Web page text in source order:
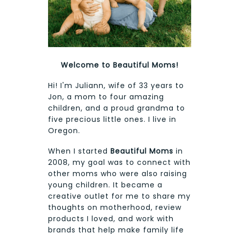
Welcome to Beautiful Moms!
Hi! I'm Juliann, wife of 33 years to
Jon, a mom to four amazing
children, and a proud grandma to
five precious little ones. I live in
Oregon.
When I started Beautiful Moms in
2008, my goal was to connect with
other moms who were also raising
young children. It became a
creative outlet for me to share my
thoughts on motherhood, review
products I loved, and work with
brands that help make family life